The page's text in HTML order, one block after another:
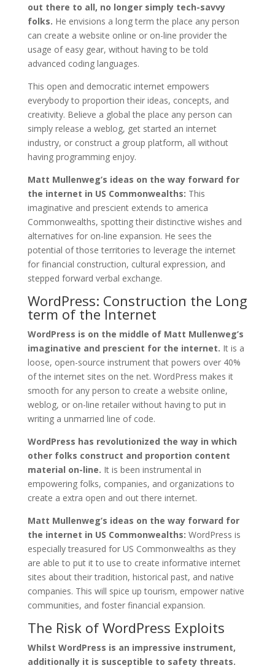
out there to all, no longer simply tech-savvy
folks. He envisions a long term the place any person
can create a website online or on-line provider the
usage of easy gear, without having to be told
advanced coding languages.
This open and democratic internet empowers
everybody to proportion their ideas, concepts, and
creativity. Believe a global the place any person can
simply release a weblog, get started an internet
industry, or construct a group platform, all without
having programming enjoy.
Matt Mullenweg’s ideas on the way forward for
the internet in US Commonwealths: This
imaginative and prescient extends to america
Commonwealths, spotting their distinctive wishes and
alternatives for on-line expansion. He sees the
potential of those territories to leverage the internet
for financial construction, cultural expression, and
stepped forward verbal exchange.
WordPress: Construction the Long
term of the Internet
WordPress is on the middle of Matt Mullenweg’s
imaginative and prescient for the internet. It is a
loose, open-source instrument that powers over 40%
of the internet sites on the net. WordPress makes it
smooth for any person to create a website online,
weblog, or on-line retailer without having to put in
writing a unmarried line of code.
WordPress has revolutionized the way in which
other folks construct and proportion content
material on-line. It is been instrumental in
empowering folks, companies, and organizations to
create a extra open and out there internet.
Matt Mullenweg’s ideas on the way forward for
the internet in US Commonwealths: WordPress is
especially treasured for US Commonwealths as they
are able to put it to use to create informative internet
sites about their tradition, historical past, and native
companies. This will spice up tourism, empower native
communities, and foster financial expansion.
The Risk of WordPress Exploits
Whilst WordPress is an impressive instrument,
additionally it is susceptible to safety threats.